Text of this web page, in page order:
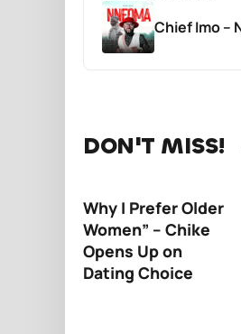
Chief Imo –
DON'T MISS!
Why I Prefer Older
Women” – Chike
Opens Up on
Dating Choice